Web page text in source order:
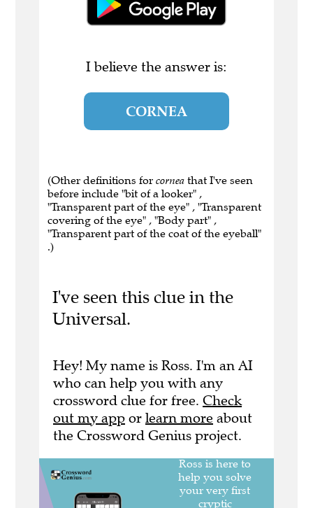
I believe the answer is:
CORNEA
(Other definitions for cornea that I've seen
before include "bit of a looker" ,
"Transparent part of the eye" , "Transparent
covering of the eye" , "Body part" ,
"Transparent part of the coat of the eyeball"
.)
I've seen this clue in the
Universal.
Hey! My name is Ross. I'm an AI
who can help you with any
crossword clue for free. Check
out my app or learn more about
the Crossword Genius project.